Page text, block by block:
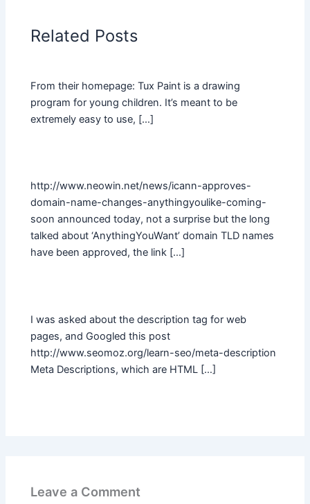
Related Posts
From their homepage: Tux Paint is a drawing
program for young children. It’s meant to be
extremely easy to use, […]
http://www.neowin.net/news/icann-approves-
domain-name-changes-anythingyoulike-coming-
soon announced today, not a surprise but the long
talked about ‘AnythingYouWant’ domain TLD names
have been approved, the link […]
I was asked about the description tag for web
pages, and Googled this post
http://www.seomoz.org/learn-seo/meta-description
Meta Descriptions, which are HTML […]
Leave a Comment